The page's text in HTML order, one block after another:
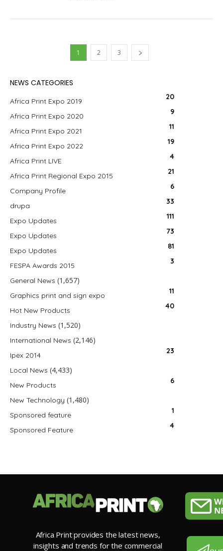
1 2 3
NEWS CATEGORIES
Africa Print Expo 2019 20
Africa Print Expo 2020 9
Africa Print Expo 2021 11
Africa Print Expo 2022 19
Africa Print LIVE 4
Africa Print Regional Expo 2015 21
Company Profile 6
drupa 33
Expo Updates 111
Expo Updates 73
Expo Updates 81
FESPA Awards 2015 3
General News (1,657)
Graphics print and sign expo 11
Hot New Products 40
Industry News (1,520)
International News (2,146)
Ipex 2014 23
Local News (4,433)
New Products 6
New Technology (1,480)
Sponsored feature 1
Sponsored Feature 4
Africa Print provides the latest news,
insights and trends for the commercial